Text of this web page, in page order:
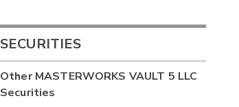
SECURITIES
OtherMASTERWORKS VAULT 5 LLC
Securities